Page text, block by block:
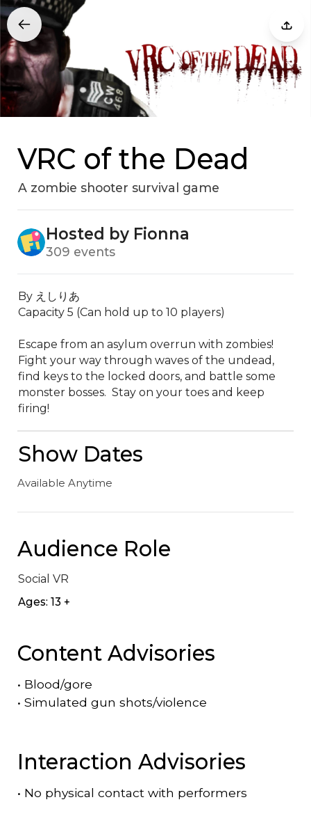
VRC of the Dead
A zombie shooter survival game
Hosted by Fionna
309 events
By えしりあ
Capacity 5 (Can hold up to 10 players)
Escape from an asylum overrun with zombies!
Fight your way through waves of the undead,
find keys to the locked doors, and battle some
monster bosses.  Stay on your toes and keep
firing!
Show Dates
Available Anytime
Audience Role
Social VR
Ages: 13 +
Content Advisories
• Blood/gore
• Simulated gun shots/violence
Interaction Advisories
• No physical contact with performers